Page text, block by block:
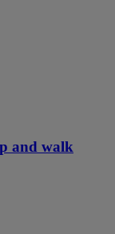
and walk